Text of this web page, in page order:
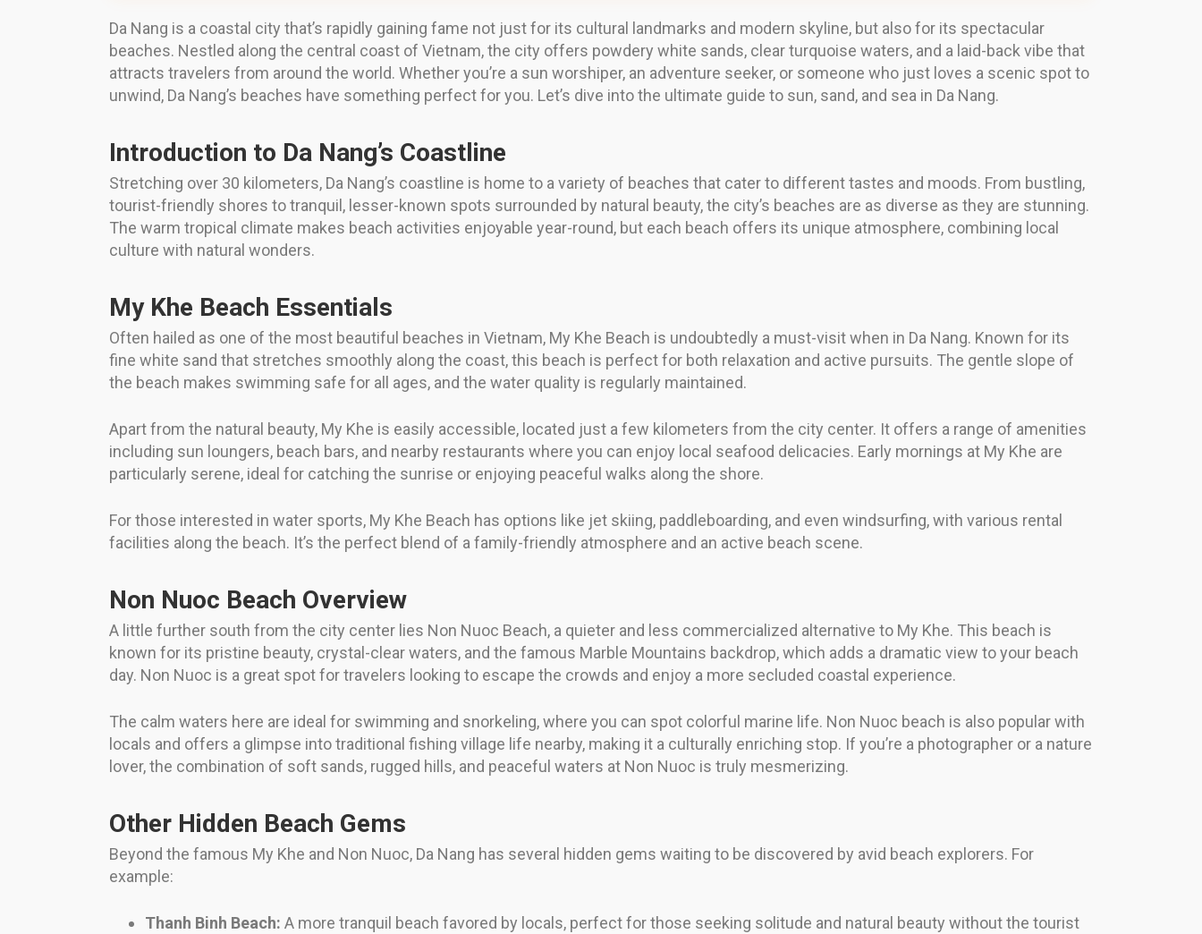
Da Nang is a coastal city that’s rapidly gaining fame not just for its cultural landmarks and modern skyline, but also for its spectacular
beaches. Nestled along the central coast of Vietnam, the city offers powdery white sands, clear turquoise waters, and a laid-back vibe that
attracts travelers from around the world. Whether you’re a sun worshiper, an adventure seeker, or someone who just loves a scenic spot to
unwind, Da Nang’s beaches have something perfect for you. Let’s dive into the ultimate guide to sun, sand, and sea in Da Nang.
Introduction to Da Nang’s Coastline
Stretching over 30 kilometers, Da Nang’s coastline is home to a variety of beaches that cater to different tastes and moods. From bustling,
tourist-friendly shores to tranquil, lesser-known spots surrounded by natural beauty, the city’s beaches are as diverse as they are stunning.
The warm tropical climate makes beach activities enjoyable year-round, but each beach offers its unique atmosphere, combining local
culture with natural wonders.
My Khe Beach Essentials
Often hailed as one of the most beautiful beaches in Vietnam, My Khe Beach is undoubtedly a must-visit when in Da Nang. Known for its
fine white sand that stretches smoothly along the coast, this beach is perfect for both relaxation and active pursuits. The gentle slope of
the beach makes swimming safe for all ages, and the water quality is regularly maintained.
Apart from the natural beauty, My Khe is easily accessible, located just a few kilometers from the city center. It offers a range of amenities
including sun loungers, beach bars, and nearby restaurants where you can enjoy local seafood delicacies. Early mornings at My Khe are
particularly serene, ideal for catching the sunrise or enjoying peaceful walks along the shore.
For those interested in water sports, My Khe Beach has options like jet skiing, paddleboarding, and even windsurfing, with various rental
facilities along the beach. It’s the perfect blend of a family-friendly atmosphere and an active beach scene.
Non Nuoc Beach Overview
A little further south from the city center lies Non Nuoc Beach, a quieter and less commercialized alternative to My Khe. This beach is
known for its pristine beauty, crystal-clear waters, and the famous Marble Mountains backdrop, which adds a dramatic view to your beach
day. Non Nuoc is a great spot for travelers looking to escape the crowds and enjoy a more secluded coastal experience.
The calm waters here are ideal for swimming and snorkeling, where you can spot colorful marine life. Non Nuoc beach is also popular with
locals and offers a glimpse into traditional fishing village life nearby, making it a culturally enriching stop. If you’re a photographer or a nature
lover, the combination of soft sands, rugged hills, and peaceful waters at Non Nuoc is truly mesmerizing.
Other Hidden Beach Gems
Beyond the famous My Khe and Non Nuoc, Da Nang has several hidden gems waiting to be discovered by avid beach explorers. For
example:
Thanh Binh Beach: A more tranquil beach favored by locals, perfect for those seeking solitude and natural beauty without the tourist